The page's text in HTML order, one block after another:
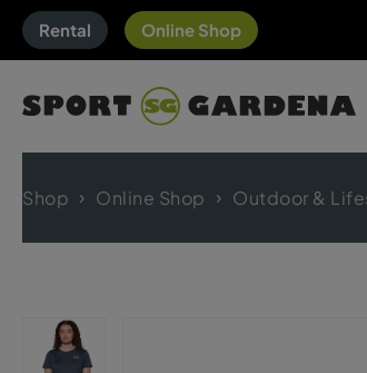
Rental Online Shop
Shop Online Shop Outdoor &